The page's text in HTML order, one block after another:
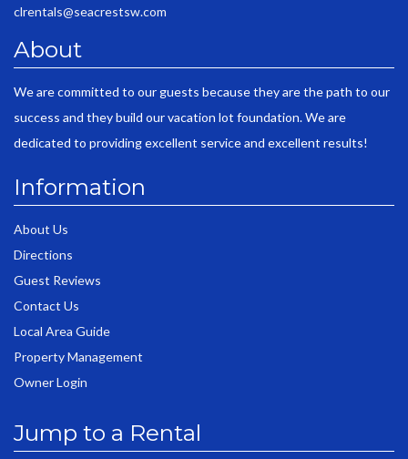
clrentals@seacrestsw.com
About
We are committed to our guests because they are the path to our
success and they build our vacation lot foundation. We are
dedicated to providing excellent service and excellent results!
Information
About Us
Directions
Guest Reviews
Contact Us
Local Area Guide
Property Management
Owner Login
Jump to a Rental